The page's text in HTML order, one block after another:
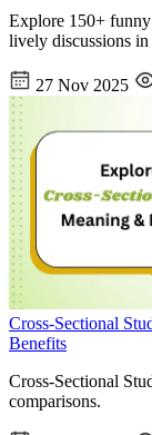
Explore 150+ funny
lively discussions
27 Nov 2025
Cross-Sectional
Benefits
Cross-Sectional
comparisons.